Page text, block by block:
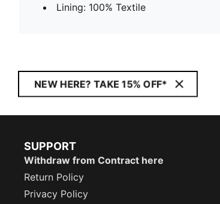
Lining: 100% Textile
NEW HERE? TAKE 15% OFF*
SUPPORT
Withdraw from Contract here
Return Policy
Privacy Policy